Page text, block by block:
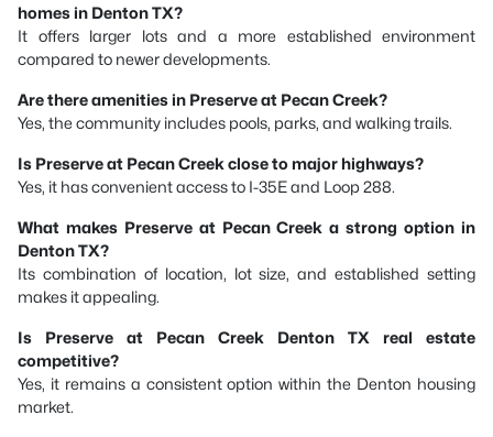
homes in Denton TX?
It offers larger lots and a more established environment
compared to newer developments.
Are there amenities in Preserve at Pecan Creek?
Yes, the community includes pools, parks, and walking trails.
Is Preserve at Pecan Creek close to major highways?
Yes, it has convenient access to I-35E and Loop 288.
What makes Preserve at Pecan Creek a strong option in
Denton TX?
Its combination of location, lot size, and established setting
makes it appealing.
Is Preserve at Pecan Creek Denton TX real estate
competitive?
Yes, it remains a consistent option within the Denton housing
market.